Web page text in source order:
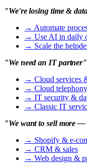
"We're losing time &
→ Automate
→ Use AI in daily
→ Scale the
"We need an IT partner"
→ Cloud services
→ Cloud telephony
→ IT security &
→ Classic IT
"We want to sell more
→ Shopify & e-
→ CRM & sales
→ Web design &